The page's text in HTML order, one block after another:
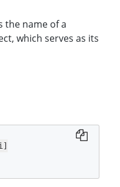
the name of a
which serves as its